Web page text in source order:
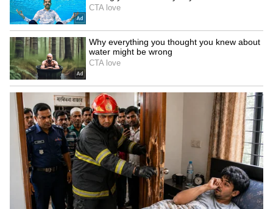
Release Date: July 14, 2023
OTT Platform: Netflix